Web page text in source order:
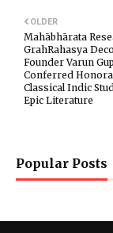
OLDER
Mahābhārata
GrahRahasya
Founder Varun
Conferred
Classical Indic
Epic Literature
Popular Posts